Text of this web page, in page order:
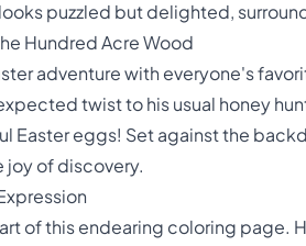
puzzled but delighted,
Hundred Acre Wood
adventure with everyone's
twist to his usual honey
Easter eggs! Set against the
joy of discovery.
of this endearing coloring page.